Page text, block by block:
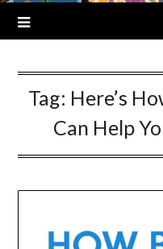
Tag: Here’s
Can Help